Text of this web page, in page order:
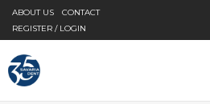
ABOUT US
CONTACT
REGISTER / LOGIN